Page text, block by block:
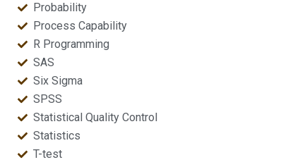
Probability
Process Capability
R Programming
SAS
Six Sigma
SPSS
Statistical Quality Control
Statistics
T-test